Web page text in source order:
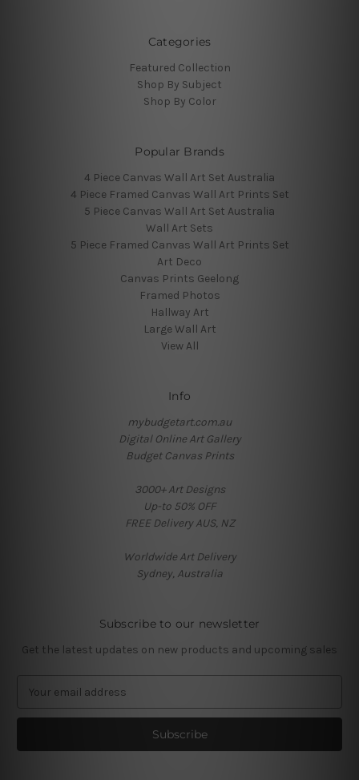
Categories
Featured Collection
Shop By Subject
Shop By Color
Popular Brands
4 Piece Canvas Wall Art Set Australia
4 Piece Framed Canvas Wall Art Prints Set
5 Piece Canvas Wall Art Set Australia
Wall Art Sets
5 Piece Framed Canvas Wall Art Prints Set
Art Deco
Canvas Prints Geelong
Framed Photos
Hallway Art
Large Wall Art
View All
Info
mybudgetart.com.au
Digital Online Art Gallery
Budget Canvas Prints
3000+ Art Designs
Up-to 50% OFF
FREE Delivery AUS, NZ
Worldwide Art Delivery
Sydney, Australia
Subscribe to our newsletter
Get the latest updates on new products and upcoming sales
a
l